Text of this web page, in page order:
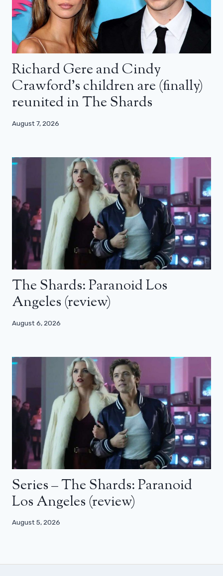
Richard Gere and Cindy
Crawford’s children are (finally)
reunited in The Shards
August 7, 2026
The Shards: Paranoid Los
Angeles (review)
August 6, 2026
Series – The Shards: Paranoid
Los Angeles (review)
August 5, 2026